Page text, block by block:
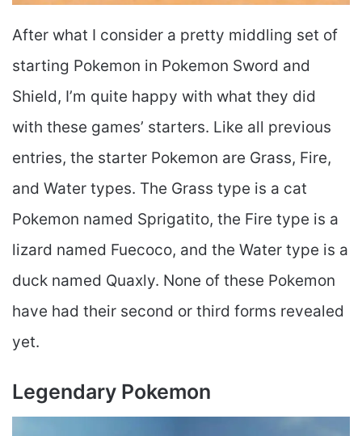
After what I consider a pretty middling set of
starting Pokemon in Pokemon Sword and
Shield, I’m quite happy with what they did
with these games’ starters. Like all previous
entries, the starter Pokemon are Grass, Fire,
and Water types. The Grass type is a cat
Pokemon named Sprigatito, the Fire type is a
lizard named Fuecoco, and the Water type is a
duck named Quaxly. None of these Pokemon
have had their second or third forms revealed
yet.
Legendary Pokemon